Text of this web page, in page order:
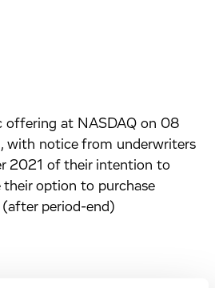
offering at NASDAQ on 08
with notice from underwriters
2021 of their intention to
their option to purchase
period-end)